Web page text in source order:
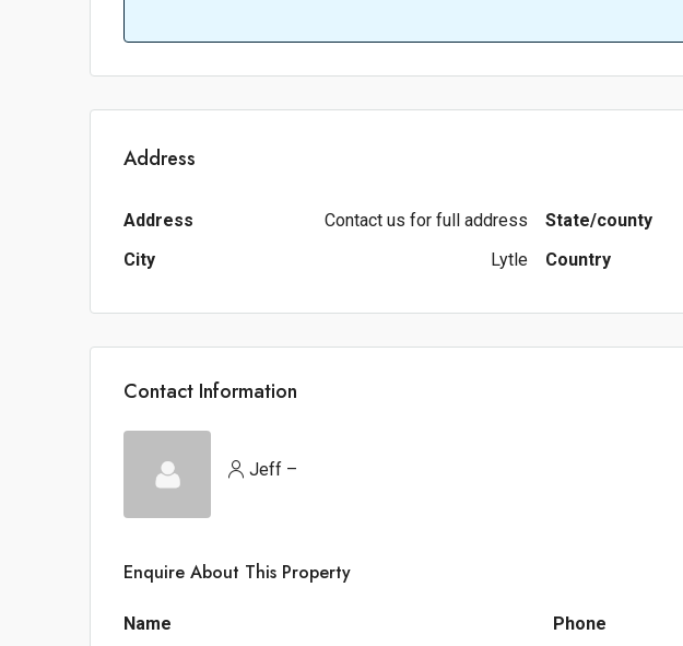
Address
Address
Contact us for full address
City
Lytle
State/county
Country
Contact Information
Jeff –
Enquire About This Property
Name Phone